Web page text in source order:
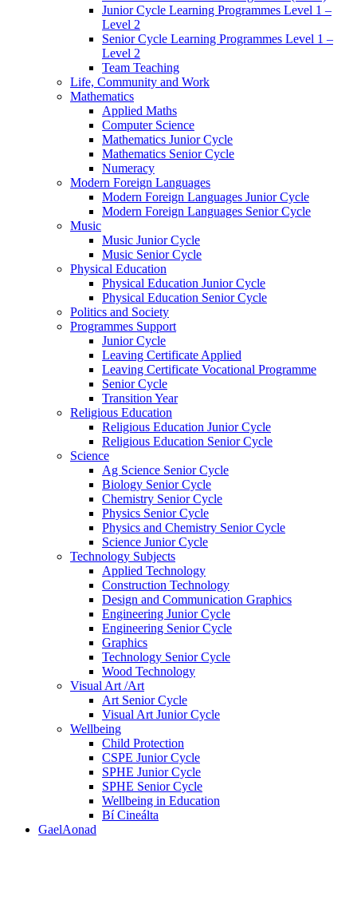
Junior Cycle Learning Programmes Level 1 –
Level 2
Senior Cycle Learning Programmes Level 1 –
Level 2
Team Teaching
Life, Community and Work
Mathematics
Applied Maths
Computer Science
Mathematics Junior Cycle
Mathematics Senior Cycle
Numeracy
Modern Foreign Languages
Modern Foreign Languages Junior Cycle
Modern Foreign Languages Senior Cycle
Music
Music Junior Cycle
Music Senior Cycle
Physical Education
Physical Education Junior Cycle
Physical Education Senior Cycle
Politics and Society
Programmes Support
Junior Cycle
Leaving Certificate Applied
Leaving Certificate Vocational Programme
Senior Cycle
Transition Year
Religious Education
Religious Education Junior Cycle
Religious Education Senior Cycle
Science
Ag Science Senior Cycle
Biology Senior Cycle
Chemistry Senior Cycle
Physics Senior Cycle
Physics and Chemistry Senior Cycle
Science Junior Cycle
Technology Subjects
Applied Technology
Construction Technology
Design and Communication Graphics
Engineering Junior Cycle
Engineering Senior Cycle
Graphics
Technology Senior Cycle
Wood Technology
Visual Art /Art
Art Senior Cycle
Visual Art Junior Cycle
Wellbeing
Child Protection
CSPE Junior Cycle
SPHE Junior Cycle
SPHE Senior Cycle
Wellbeing in Education
Bí Cineálta
GaelAonad